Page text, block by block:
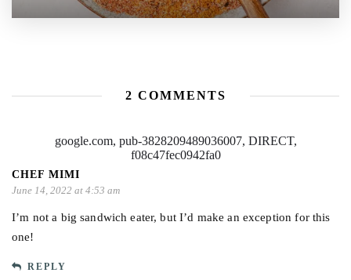
2 COMMENTS
google.com, pub-3828209489036007, DIRECT,
f08c47fec0942fa0
CHEF MIMI
June 14, 2022 at 4:53 am
I’m not a big sandwich eater, but I’d make an exception for this
one!
REPLY